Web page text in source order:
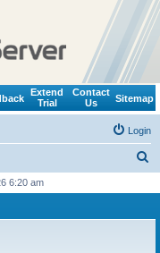
Extend
Trial
Contact
Us
Sitemap
Login
r
6:20 am